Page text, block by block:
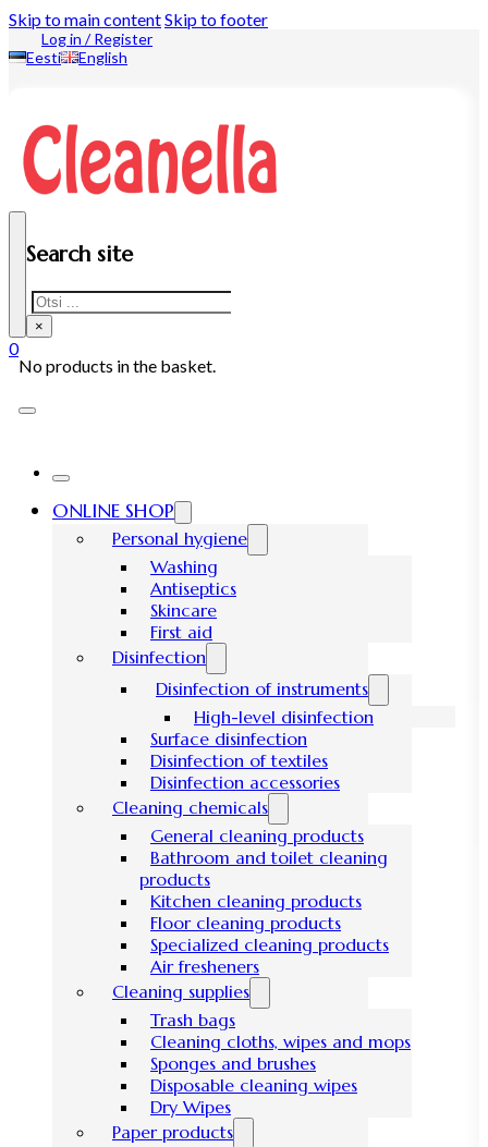
Skip to main contentSkip to footer
Log in / Register
Eesti
English
Search site
Search
×
0
No products in the basket.
ONLINE SHOP
Personal hygiene
Washing
Antiseptics
Skincare
First aid
Disinfection
Disinfection of instruments
High-level disinfection
Surface disinfection
Disinfection of textiles
Disinfection accessories
Cleaning chemicals
General cleaning products
Bathroom and toilet cleaning
products
Kitchen cleaning products
Floor cleaning products
Specialized cleaning products
Air fresheners
Cleaning supplies
Trash bags
Cleaning cloths, wipes and mops
Sponges and brushes
Disposable cleaning wipes
Dry Wipes
Paper products